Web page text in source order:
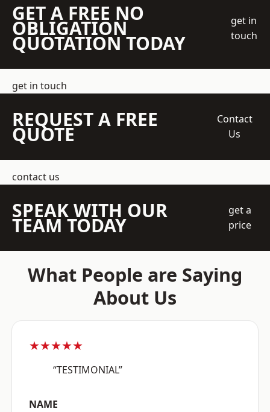
GET A FREE NO
OBLIGATION
QUOTATION TODAY
get in
touch
get in touch
REQUEST A FREE
QUOTE
Contact
Us
contact us
SPEAK WITH OUR
TEAM TODAY
get a
price
What People are Saying
About Us
★★★★★
“TESTIMONIAL”
NAME